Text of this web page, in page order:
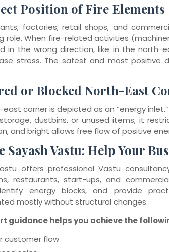
Position of Fire Elements
factories, retail shops, and
role. When fire-related activities
in the wrong direction, like in the north-
stress. The safest and most positive
or Blocked North-East
corner is depicted as an “energy
dustbins, or unused items, it
and bright allows free flow of positive
Sayash Vastu: Help Your
offers professional Vastu
restaurants, start-ups, and
energy blocks, and provide
mostly without structural changes.
guidance helps you achieve the
customer flow